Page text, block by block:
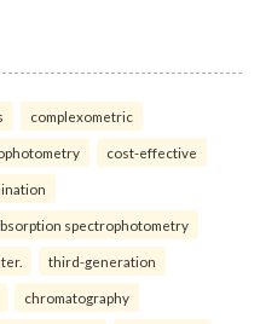
complexometric
cost-effective
spectrophotometry
third-generation
chromatography